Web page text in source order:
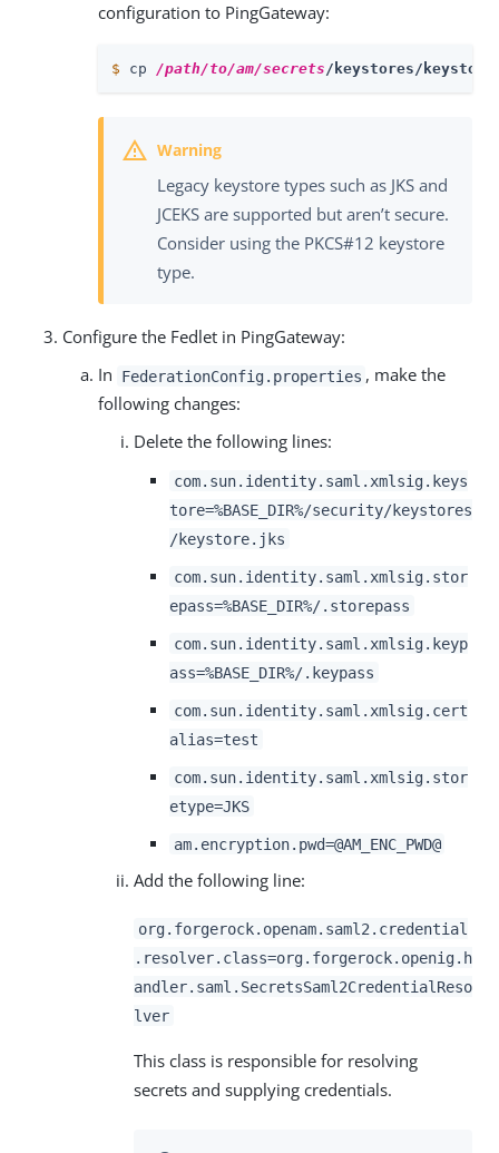
configuration to PingGateway:
$ cp /path/to/am/secrets/keystores/
Legacy keystore types such as JKS and
JCEKS are supported but aren’t secure.
Consider using the PKCS#12 keystore
type.
Configure the Fedlet in PingGateway:
In
FederationConfig.properties , make the
following changes:
Delete the following lines:
com.sun.identity.saml.xmlsig.keys
tore=%BASE_DIR%/security/keystores
/keystore.jks
com.sun.identity.saml.xmlsig.stor
epass=%BASE_DIR%/.storepass
com.sun.identity.saml.xmlsig.keyp
ass=%BASE_DIR%/.keypass
com.sun.identity.saml.xmlsig.cert
alias=test
com.sun.identity.saml.xmlsig.stor
etype=JKS
am.encryption.pwd=@AM_ENC_PWD@
Add the following line:
org.forgerock.openam.saml2.credential
.resolver.class=org.forgerock.openig.h
andler.saml.SecretsSaml2CredentialReso
lver
This class is responsible for resolving
secrets and supplying credentials.